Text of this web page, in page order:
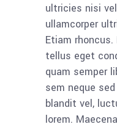
ultricies nisi
ullamcorper
Etiam
tellus eget
quam semper
sem neque
blandit vel,
lorem.